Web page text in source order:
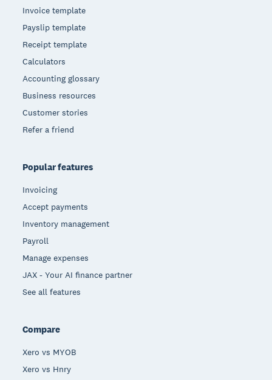
Invoice template
Payslip template
Receipt template
Calculators
Accounting glossary
Business resources
Customer stories
Refer a friend
Popular features
Invoicing
Accept payments
Inventory management
Payroll
Manage expenses
JAX - Your AI finance partner
See all features
Compare
Xero vs MYOB
Xero vs Hnry